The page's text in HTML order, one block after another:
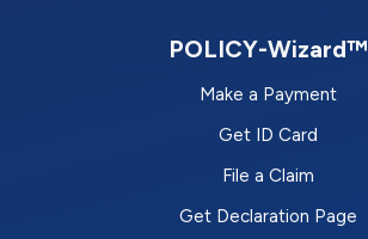
POLICY-Wizard™
Make a Payment
Get ID Card
File a Claim
Get Declaration Page